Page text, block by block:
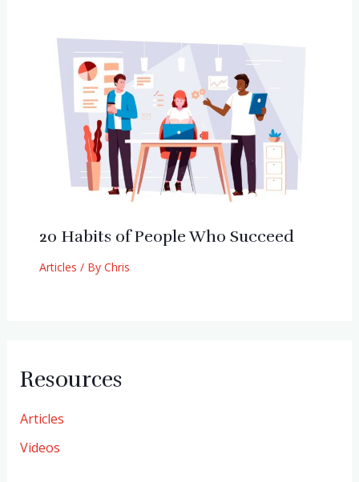
20 Habits of People Who Succeed
Articles / By Chris
Resources
Articles
Videos